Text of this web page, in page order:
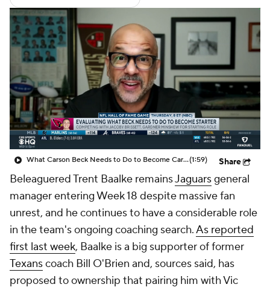
Fantasy NFL Shop
What Carson Beck Needs to Do to Become Cardinals Starter(1:59) Share
Beleaguered Trent Baalke remainsJaguarsgeneral
manager entering Week 18 despite massive fan
unrest, and he continues to have a considerable role
in the team's ongoing coaching search.As reported
first last week, Baalke is a big supporter of former
Texanscoach Bill O'Brien and, sources said, has
proposed to ownership that pairing him with Vic